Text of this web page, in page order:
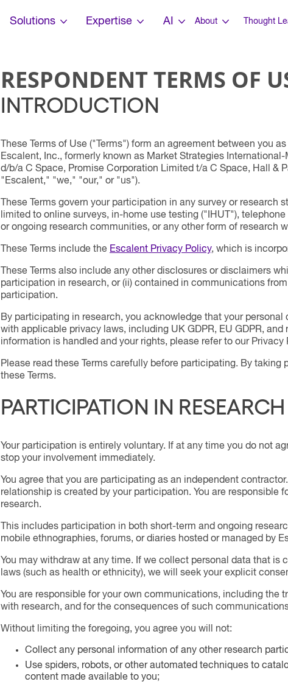
Solutions Expertise AI About Thought
RESPONDENT TERMS OF
INTRODUCTION
These Terms of Use ("Terms") form an agreement between you
Escalent, Inc., formerly known as Market Strategies
d/b/a C Space, Promise Corporation Limited t/a C Space, Hall &
"Escalent," "we," "our," or "us").
These Terms govern your participation in any survey or
limited to online surveys, in-home use testing ("IHUT"),
or ongoing research communities, or any other form of research
These Terms include the Escalent Privacy Policy, which is
These Terms also include any other disclosures or disclaimers
participation in research, or (ii) contained in communications
participation.
By participating in research, you acknowledge that your
with applicable privacy laws, including UK GDPR, EU GDPR,
information is handled and your rights, please refer to our Privacy
Please read these Terms carefully before participating. By
these Terms.
PARTICIPATION IN RESEARCH
Your participation is entirely voluntary. If at any time you do not
stop your involvement immediately.
You agree that you are participating as an independent
relationship is created by your participation. You are
research.
This includes participation in both short-term and ongoing
mobile ethnographies, forums, or diaries hosted or managed by
You may withdraw at any time. If we collect personal data that
laws (such as health or ethnicity), we will seek your explicit
You are responsible for your own communications, including
with research, and for the consequences of such
Without limiting the foregoing, you agree you will not:
Collect any personal information of any other research
Use spiders, robots, or other automated techniques to
content made available to you;